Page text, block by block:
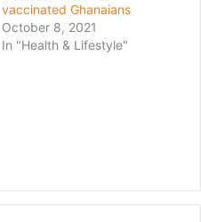
vaccinated Ghanaians
October 8, 2021
In "Health & Lifestyle"